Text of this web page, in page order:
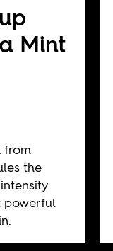
Mint
from
the
powerful